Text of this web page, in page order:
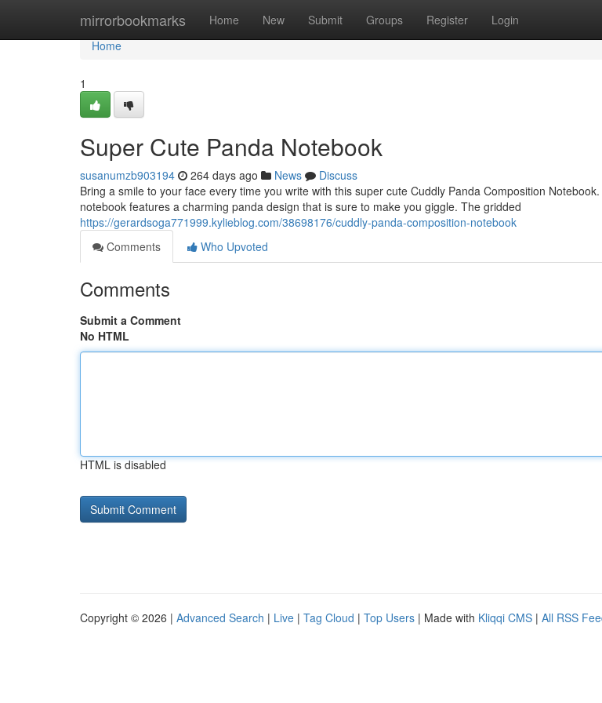
mirrorbookmarks Home New Submit Groups Register Login
Home
Home
1
Super Cute Panda Notebook
susanumzb903194 264 days ago News
Discuss
Bring a smile to your face every time you write with this super cute Cuddly Panda Composition
notebook features a charming panda design that is sure to make you giggle. The gridded
https://gerardsoga771999.kylieblog.com/38698176/cuddly-panda-composition-notebook
Comments
Who Upvoted
Comments
Submit a Comment
No HTML
HTML is disabled
Copyright © 2026 | Advanced Search | Live | Tag Cloud | Top Users | Made with Kliqqi CMS | All RSS